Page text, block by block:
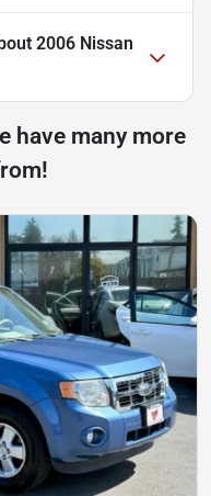
2006 Nissan
have many more